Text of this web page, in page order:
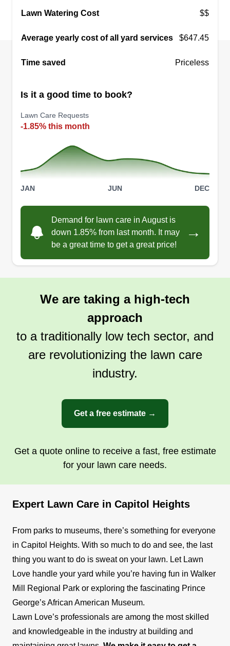
29 jobs completed
the Washington metropolitan area, including DC,
landscaping at very affordable prices.
Get a Quote
Lawn Watering Cost $$
Average yearly cost of all yard services $647.45
Time saved Priceless
Is it a good time to book?
Lawn Care Requests
-1.85% this month
JAN JUN DEC
Demand for lawn care in August is
down 1.85% from last month. It may
be a great time to get a great price!
→
We are taking a high-tech
approach
to a traditionally low tech sector, and
are revolutionizing the lawn care
industry.
Get a free estimate →
Get a quote online to receive a fast, free estimate
for your lawn care needs.
Expert Lawn Care in Capitol Heights
From parks to museums, there’s something for everyone
in Capitol Heights. With so much to do and see, the last
thing you want to do is sweat on your lawn. Let Lawn
Love handle your yard while you’re having fun in Walker
Mill Regional Park or exploring the fascinating Prince
George’s African American Museum.
Lawn Love’s professionals are among the most skilled
and knowledgeable in the industry at building and